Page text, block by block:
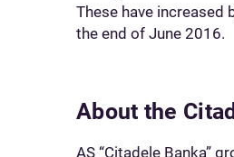
These have increased
the end of June 2016.
About the
AS “Citadele Banka”